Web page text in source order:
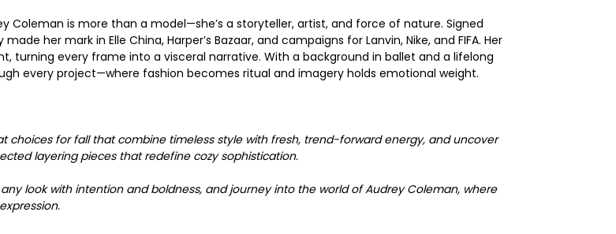
Coleman is more than a model—she’s a storyteller, artist, and force of nature. Signed
her mark in Elle China, Harper’s Bazaar, and campaigns for Lanvin, Nike, and FIFA. Her
turning every frame into a visceral narrative. With a background in ballet and a lifelong
every project—where fashion becomes ritual and imagery holds emotional weight.
choices for fall that combine timeless style with fresh, trend-forward energy, and uncover
layering pieces that redefine cozy sophistication.
look with intention and boldness, and journey into the world of Audrey Coleman, where